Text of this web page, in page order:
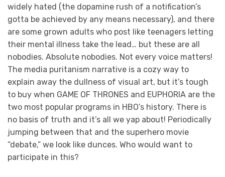
widely hated (the dopamine rush of a notification’s
gotta be achieved by any means necessary), and there
are some grown adults who post like teenagers letting
their mental illness take the lead… but these are all
nobodies. Absolute nobodies. Not every voice matters!
The media puritanism narrative is a cozy way to
explain away the dullness of visual art, but it’s tough
to buy when GAME OF THRONES and EUPHORIA are the
two most popular programs in HBO’s history. There is
no basis of truth and it’s all we yap about! Periodically
jumping between that and the superhero movie
“debate,” we look like dunces. Who would want to
participate in this?